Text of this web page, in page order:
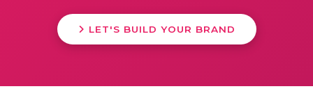
LET'S BUILD YOUR BRAND